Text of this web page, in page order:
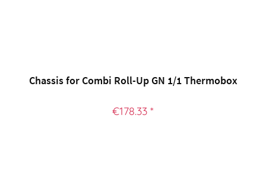
Chassis for Combi Roll-Up GN 1/1 Thermobox
€178.33 *